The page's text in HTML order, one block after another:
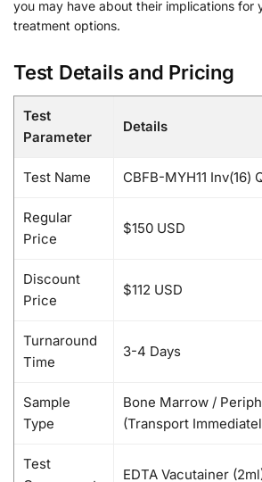
you may have about their implications for
treatment options.
Test Details and Pricing
Test
Parameter
Details
Test Name CBFB-MYH11 Inv(16)
Regular
Price
$150 USD
Discount
Price
$112 USD
Turnaround
Time
3-4 Days
Sample
Type
Bone Marrow /
(Transport
Test
EDTA Vacutainer